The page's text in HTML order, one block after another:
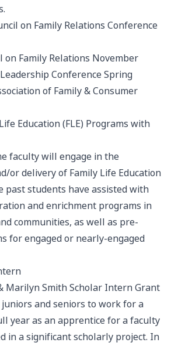
on Family Relations Conference
on Family Relations November
Leadership ConferenceSpring
of Family & Consumer
Education (FLE) Programs with
faculty will engage in the
or delivery of Family Life Education
past students have assisted with
and enrichment programs in
communities, as well as pre-
for engaged or nearly-engaged
Marilyn Smith Scholar Intern Grant
and seniors to work for a
year as an apprentice for a faculty
in a significant scholarly project. In